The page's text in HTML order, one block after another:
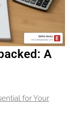
A
for Your